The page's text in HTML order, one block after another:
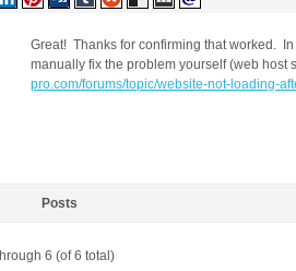
Great! Thanks for confirming that worked.
manually fix the problem yourself (web
pro.com/forums/topic/website-not-loading-
Posts
6 (of 6 total)